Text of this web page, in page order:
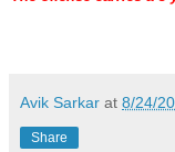
Avik Sarkar at 8/24/
Share